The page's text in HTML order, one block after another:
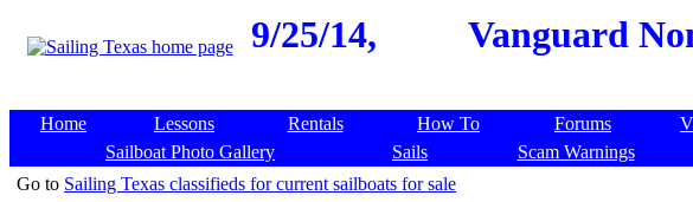
9/25/14, Vanguard
Home Lessons Rentals How To Forums
Sailboat Photo Gallery
Sails Scam Warnings
Go to Sailing Texas classifieds for current sailboats for sale